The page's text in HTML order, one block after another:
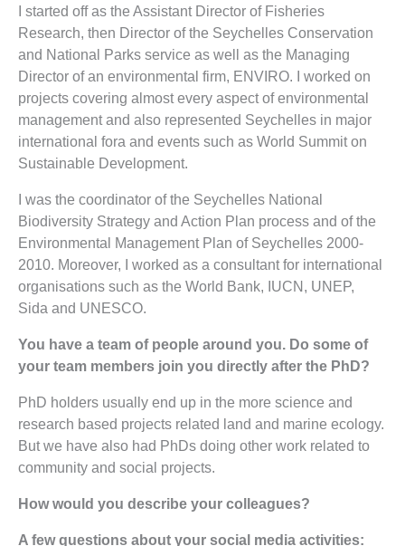
I started off as the Assistant Director of Fisheries
Research, then Director of the Seychelles Conservation
and National Parks service as well as the Managing
Director of an environmental firm, ENVIRO. I worked on
projects covering almost every aspect of environmental
management and also represented Seychelles in major
international fora and events such as World Summit on
Sustainable Development.
I was the coordinator of the Seychelles National
Biodiversity Strategy and Action Plan process and of the
Environmental Management Plan of Seychelles 2000-
2010. Moreover, I worked as a consultant for international
organisations such as the World Bank, IUCN, UNEP,
Sida and UNESCO.
You have a team of people around you. Do some of
your team members join you directly after the PhD?
PhD holders usually end up in the more science and
research based projects related land and marine ecology.
But we have also had PhDs doing other work related to
community and social projects.
How would you describe your colleagues?
A few questions about your social media activities: